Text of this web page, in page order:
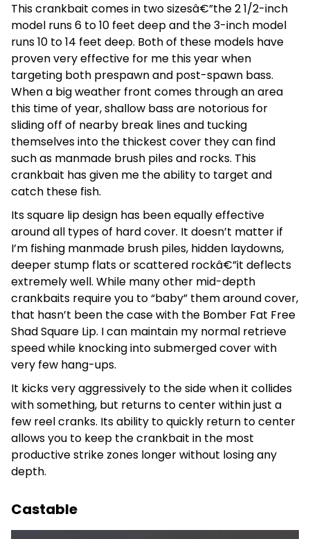
This crankbait comes in two sizesâ€”the 2 1/2-inch
model runs 6 to 10 feet deep and the 3-inch model
runs 10 to 14 feet deep. Both of these models have
proven very effective for me this year when
targeting both prespawn and post-spawn bass.
When a big weather front comes through an area
this time of year, shallow bass are notorious for
sliding off of nearby break lines and tucking
themselves into the thickest cover they can find
such as manmade brush piles and rocks. This
crankbait has given me the ability to target and
catch these fish.
Its square lip design has been equally effective
around all types of hard cover. It doesn’t matter if
I’m fishing manmade brush piles, hidden laydowns,
deeper stump flats or scattered rockâ€”it deflects
extremely well. While many other mid-depth
crankbaits require you to “baby” them around cover,
that hasn’t been the case with the Bomber Fat Free
Shad Square Lip. I can maintain my normal retrieve
speed while knocking into submerged cover with
very few hang-ups.
It kicks very aggressively to the side when it collides
with something, but returns to center within just a
few reel cranks. Its ability to quickly return to center
allows you to keep the crankbait in the most
productive strike zones longer without losing any
depth.
Castable